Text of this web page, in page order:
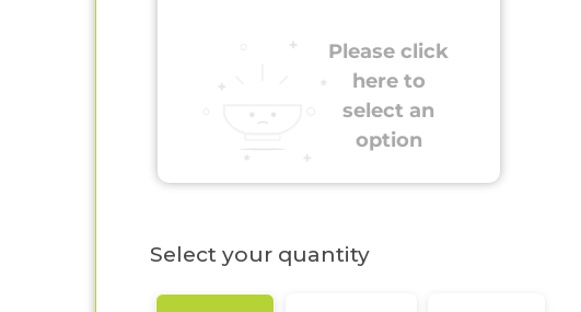
Please click
here to
select an
option
Select your quantity